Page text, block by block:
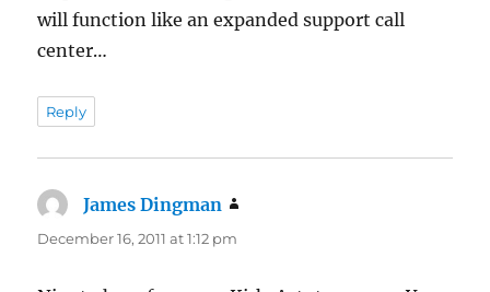
will function like an expanded support call
center…
Reply
James Dingman
December 16, 2011 at 1:12 pm